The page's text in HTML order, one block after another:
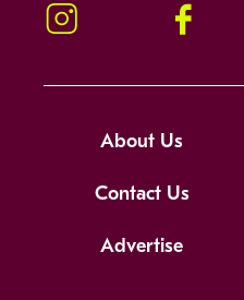
Instagram Facebook
About Us
Contact Us
Advertise